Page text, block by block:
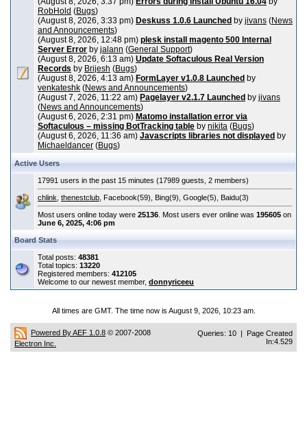
RobHold (Bugs)
(August 8, 2026, 3:33 pm) Deskuss 1.0.6 Launched by jivans (News
and Announcements)
(August 8, 2026, 12:48 pm) plesk install magento 500 Internal
Server Error by jalann (General Support)
(August 8, 2026, 6:13 am) Update Softaculous Real Version
Records by Brijesh (Bugs)
(August 8, 2026, 4:13 am) FormLayer v1.0.8 Launched by
venkateshk (News and Announcements)
(August 7, 2026, 11:22 am) Pagelayer v2.1.7 Launched by jivans
(News and Announcements)
(August 6, 2026, 2:31 pm) Matomo installation error via
Softaculous – missing BotTracking table by nikita (Bugs)
(August 6, 2026, 11:36 am) Javascripts libraries not displayed by
Michaeldancer (Bugs)
Active Users
17991 users in the past 15 minutes (17989 guests, 2 members)
chlink thenestclub , Facebook(59), Bing(9), Google(5), Baidu(3)
Most users online today were 25136 . Most users ever online was 195605 on
June 6, 2025, 4:06 pm
Board Stats
Total posts: 48381
Total topics: 13220
Registered members: 412105
Welcome to our newest member, donnyriceeu
All times are GMT. The time now is August 9, 2026, 10:23 am.
Powered By AEF 1.0.8 © 2007-2008
Electron Inc.
Queries: 10 | Page Created
In:4.529